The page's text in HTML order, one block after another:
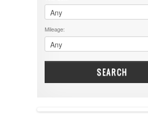
Dodge
DRV
Dutchmen
Dynamax
Entegra
EverGreen
Four Winds
$60001 - $70000
$70001 +
5000-9999
Mileage:
SEARCH